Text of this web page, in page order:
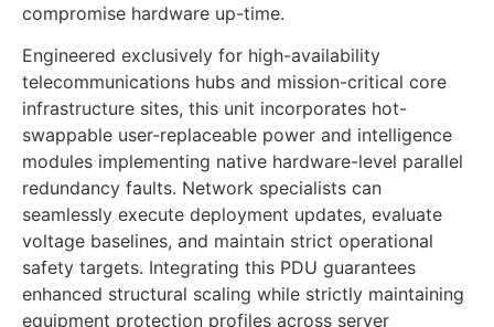
compromise hardware up-time.
Engineered exclusively for high-availability
telecommunications hubs and mission-critical core
infrastructure sites, this unit incorporates hot-
swappable user-replaceable power and intelligence
modules implementing native hardware-level parallel
redundancy faults. Network specialists can
seamlessly execute deployment updates, evaluate
voltage baselines, and maintain strict operational
safety targets. Integrating this PDU guarantees
enhanced structural scaling while strictly maintaining
equipment protection profiles across server